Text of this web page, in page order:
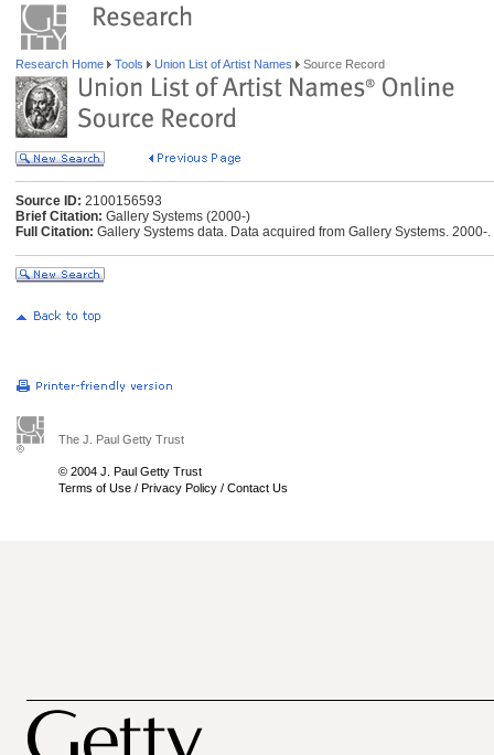
Research Home Tools Union List of Artist Names Source Record
Source ID: 2100156593
Brief Citation: Gallery Systems (2000-)
Full Citation: Gallery Systems data. Data acquired from Gallery Systems. 2000-.
The J. Paul Getty Trust
© 2004 J. Paul Getty Trust
Terms of Use / Privacy Policy / Contact Us